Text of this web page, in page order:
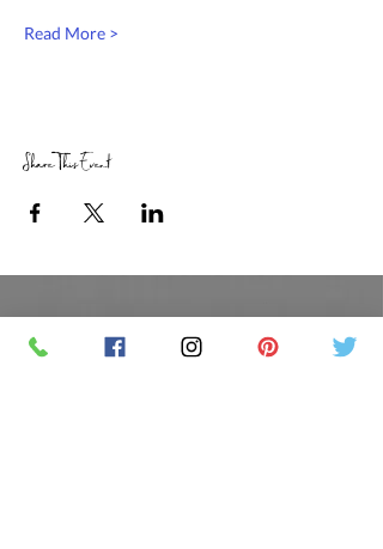
Read More >
Share This Event
RETAIL STORE HOURS